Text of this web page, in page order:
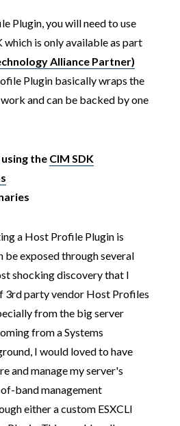
Plugin, you will need to use
is only available as part
Alliance Partner)
Plugin basically wraps the
and can be backed by one
the CIM SDK
a Host Profile Plugin is
be exposed through several
shocking discovery that I
3rd party vendor Host Profiles
from the big server
from a Systems
I would loved to have
and manage my server's
band management
either a custom ESXCLI